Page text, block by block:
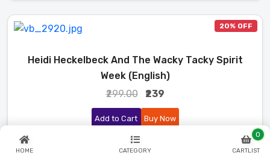
HOME CATEGORY CARTLIST
0
20% OFF
Heidi Heckelbeck And The Wacky Tacky Spirit
Week (English)
₹299.00
₹239
Add to Cart Buy Now